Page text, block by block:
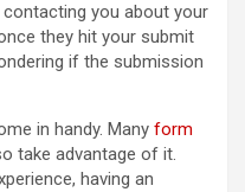
you about your
they hit your submit
if the submission
in handy. Many form
take advantage of it.
having an